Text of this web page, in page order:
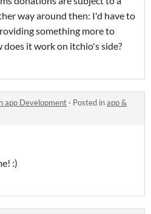
way around then: I'd have to
something more to
does it work on itchio's side?
app Development · Posted inapp &
:)